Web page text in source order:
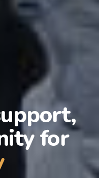
for